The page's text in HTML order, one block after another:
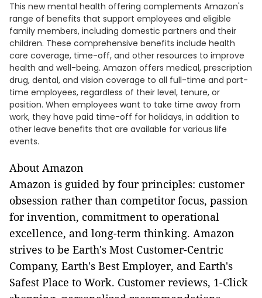
This new mental health offering complements Amazon's
range of benefits that support employees and eligible
family members, including domestic partners and their
children. These comprehensive benefits include health
care coverage, time-off, and other resources to improve
health and well-being. Amazon offers medical, prescription
drug, dental, and vision coverage to all full-time and part-
time employees, regardless of their level, tenure, or
position. When employees want to take time away from
work, they have paid time-off for holidays, in addition to
other leave benefits that are available for various life
events.
About Amazon
Amazon is guided by four principles: customer
obsession rather than competitor focus, passion
for invention, commitment to operational
excellence, and long-term thinking. Amazon
strives to be Earth's Most Customer-Centric
Company, Earth's Best Employer, and Earth's
Safest Place to Work. Customer reviews, 1-Click